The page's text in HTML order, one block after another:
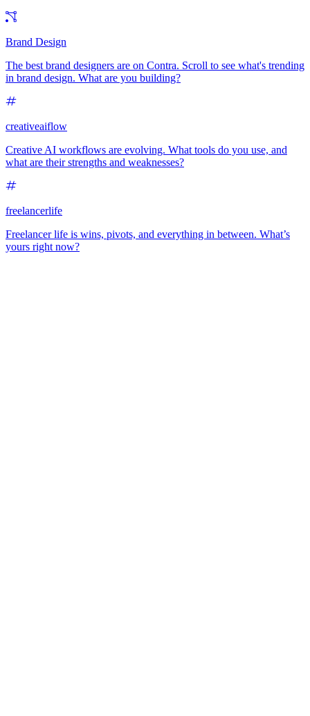
Brand Design
The best brand designers are on Contra. Scroll to see what's trending
in brand design. What are you building?
creativeaiflow
Creative AI workflows are evolving. What tools do you use, and
what are their strengths and weaknesses?
freelancerlife
Freelancer life is wins, pivots, and everything in between. What’s
yours right now?